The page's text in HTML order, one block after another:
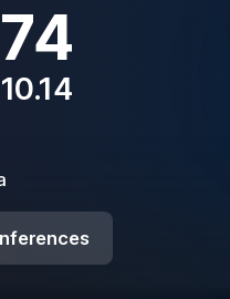
74
10.14